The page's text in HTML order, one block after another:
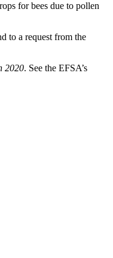
for bees due to pollen
to a request from the
2020. See the EFSA’s